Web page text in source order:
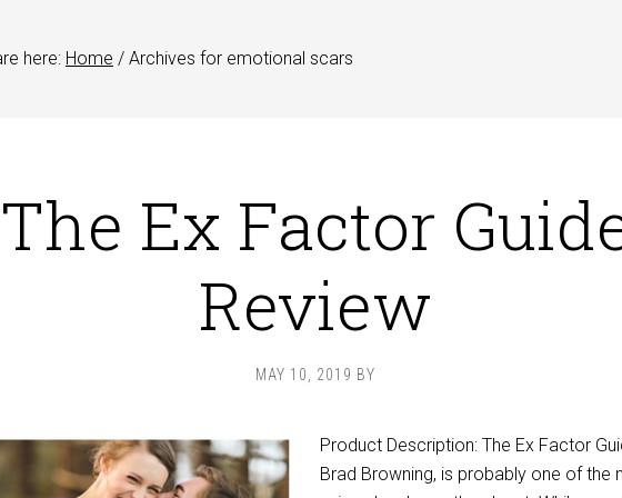
here: Home / Archives for emotional scars
The Ex Factor
Review
MAY 10, 2019 BY
Product Description: The Ex Factor
Brad Browning, is probably one of the